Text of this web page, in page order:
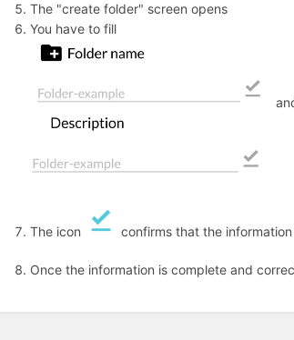
The "create folder" screen opens
You have to fill
The icon confirms that the
Once the information is complete and